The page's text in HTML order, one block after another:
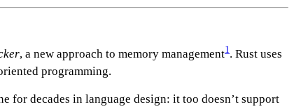
, a new approach to memory management1. Rust uses
programming.
for decades in language design: it too doesn’t support